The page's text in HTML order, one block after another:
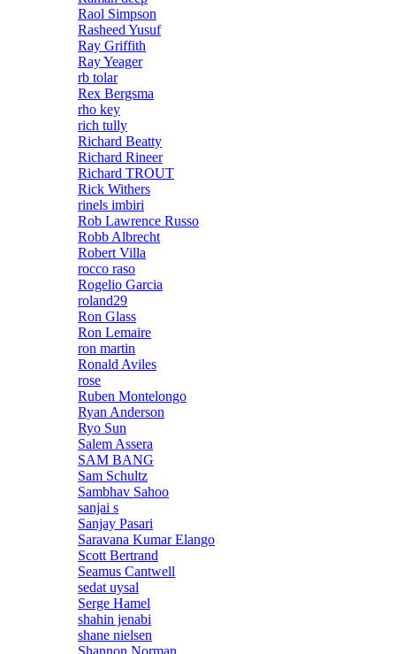
Raol Simpson
Rasheed Yusuf
Ray Griffith
Ray Yeager
rb tolar
Rex Bergsma
rho key
rich tully
Richard Beatty
Richard Rineer
Richard TROUT
Rick Withers
rinels imbiri
Rob Lawrence Russo
Robb Albrecht
Robert Villa
rocco raso
Rogelio Garcia
roland29
Ron Glass
Ron Lemaire
ron martin
Ronald Aviles
rose
Ruben Montelongo
Ryan Anderson
Ryo Sun
Salem Assera
SAM BANG
Sam Schultz
Sambhav Sahoo
sanjai s
Sanjay Pasari
Saravana Kumar Elango
Scott Bertrand
Seamus Cantwell
sedat uysal
Serge Hamel
shahin jenabi
shane nielsen